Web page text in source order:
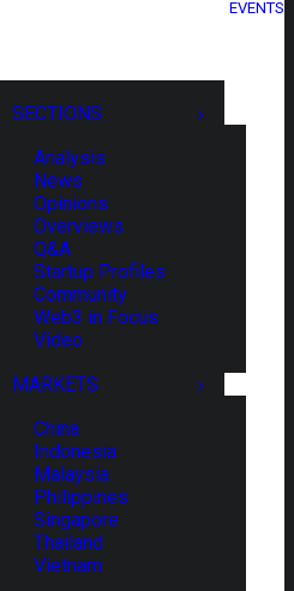
SECTIONS
Analysis
News
Opinions
Overviews
Q&A
Startup Profiles
Community
Web3 in Focus
Video
MARKETS
China
Indonesia
Malaysia
Philippines
Singapore
Thailand
Vietnam
EVENTS